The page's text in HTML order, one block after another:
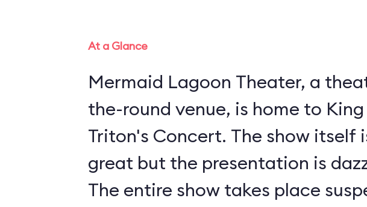
At a Glance
Mermaid Lagoon Theater, a
the-round venue, is home to King
Triton's Concert. The show itself
great but the presentation is
The entire show takes place